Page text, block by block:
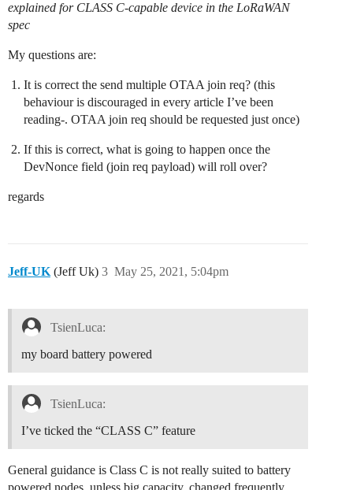
explained for CLASS C-capable device in the LoRaWAN
spec
My questions are:
It is correct the send multiple OTAA join req? (this
behaviour is discouraged in every article I’ve been
reading-. OTAA join req should be requested just once)
If this is correct, what is going to happen once the
DevNonce field (join req payload) will roll over?
regards
Jeff-UK (Jeff Uk) May 25, 2021, 5:04pm
3
TsienLuca:
my board battery powered
TsienLuca:
I’ve ticked the “CLASS C” feature
General guidance is Class C is not really suited to battery
powered nodes, unless big capacity, changed frequently,